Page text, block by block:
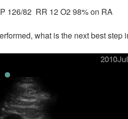
126/82 RR 12 O2 98% on RA
what is the next best step